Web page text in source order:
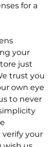
for a
your
just
trust you
own eye
to never
verify your